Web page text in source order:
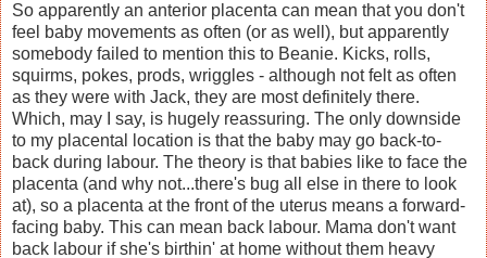
So apparently an anterior placenta can mean that you don't
feel baby movements as often (or as well), but apparently
somebody failed to mention this to Beanie. Kicks, rolls,
squirms, pokes, prods, wriggles - although not felt as often
as they were with Jack, they are most definitely there.
Which, may I say, is hugely reassuring. The only downside
to my placental location is that the baby may go back-to-
back during labour. The theory is that babies like to face the
placenta (and why not...there's bug all else in there to look
at), so a placenta at the front of the uterus means a forward-
facing baby. This can mean back labour. Mama don't want
back labour if she's birthin' at home without them heavy